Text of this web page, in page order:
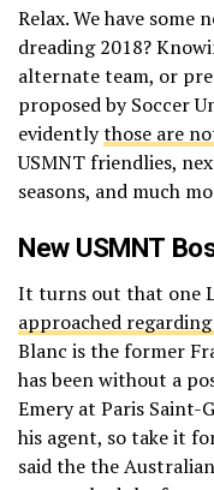
Relax. We have some
dreading 2018?
alternate team, or
proposed by Soccer
evidentlythose are
USMNT friendlies,
seasons, and much
New USMNT
It turns out that one
approached
Blanc is the former
has been without a
Emery at Paris Saint-
his agent, so take it
said the the